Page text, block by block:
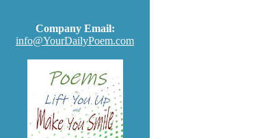
Company Email:
info@YourDailyPoem.com